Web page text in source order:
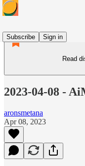
Subscribe
Sign in
Read
2023-04-08 -
aronsmetana
Apr 08, 2023